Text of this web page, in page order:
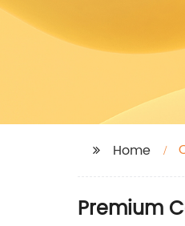
Home
Premium